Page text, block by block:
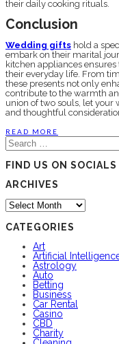
their daily cooking rituals.
Conclusion
Wedding gifts hold a
embark on their marital
kitchen appliances
their everyday life. From
these presents not only
contribute to the warmth
union of two souls, let
and thoughtful
READ MORE
Search
for:
FIND US ON SOCIALS
ARCHIVES
Archives
CATEGORIES
Art
Artificial
Astrology
Auto
Betting
Business
Car Rental
Casino
CBD
Charity